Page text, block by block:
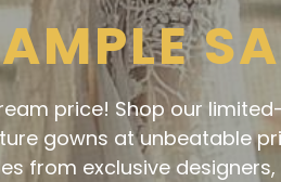
price! Shop our
gowns at unbeatable
from exclusive